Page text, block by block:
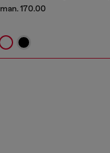
man. 170.00